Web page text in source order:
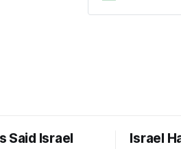
Said Israel
Israel